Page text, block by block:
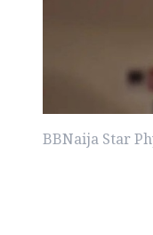
BBNaija Star